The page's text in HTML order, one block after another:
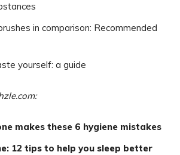
in comparison: Recommended
yourself: a guide
makes these 6 hygiene mistakes
12 tips to help you sleep better